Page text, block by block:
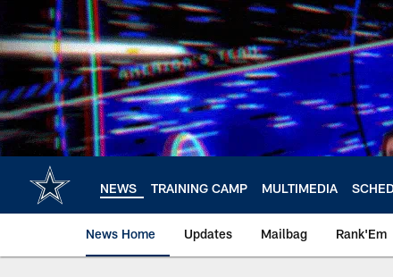
main
content
NEWS TRAINING CAMP MULTIMEDIA
News Home Updates Mailbag Rank'Em